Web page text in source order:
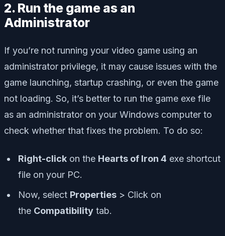
2. Run the game as an
Administrator
If you’re not running your video game using an
administrator privilege, it may cause issues with the
game launching, startup crashing, or even the game
not loading. So, it’s better to run the game exe file
as an administrator on your Windows computer to
check whether that fixes the problem. To do so:
Right-click on the Hearts of Iron 4 exe shortcut
file on your PC.
Now, select Properties > Click on
the Compatibility tab.